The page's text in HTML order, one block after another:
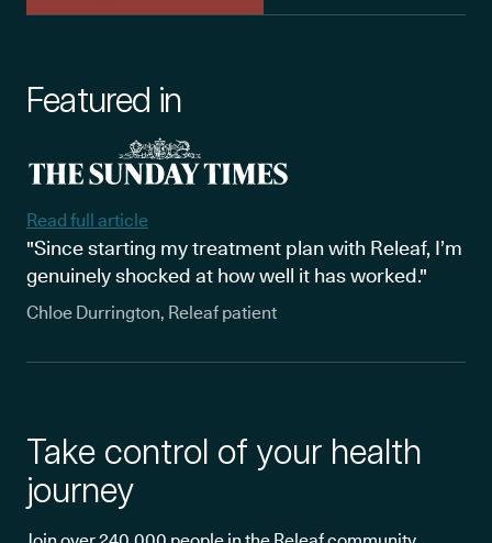
Featured in
Read full article
"Since starting my treatment plan with Releaf, I’m
genuinely shocked at how well it has worked."
Chloe Durrington, Releaf patient
Take control of your health
journey